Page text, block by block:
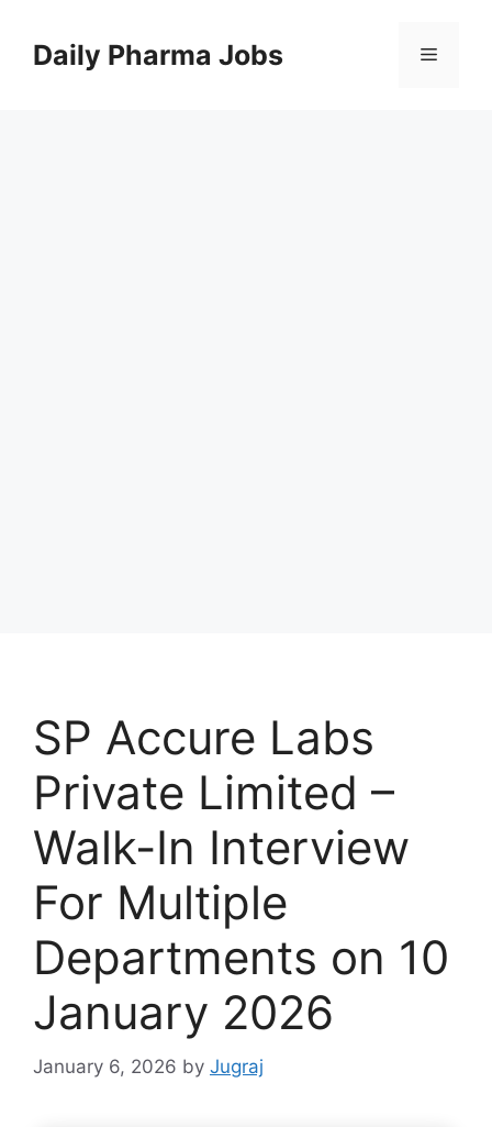
contentDaily Pharma Jobs Menu
SP Accure Labs
Private Limited –
Walk-In Interview
For Multiple
Departments on 10
January 2026
January 6, 2026 by Jugraj